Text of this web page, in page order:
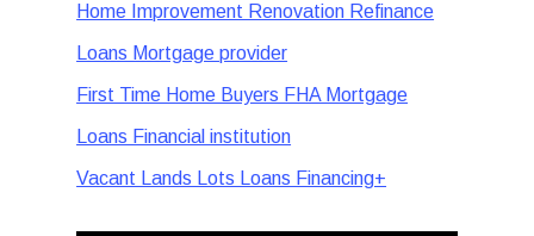
Home Improvement Renovation Refinance
Loans Mortgage provider
First Time Home Buyers FHA Mortgage
Loans Financial institution
Vacant Lands Lots Loans Financing+